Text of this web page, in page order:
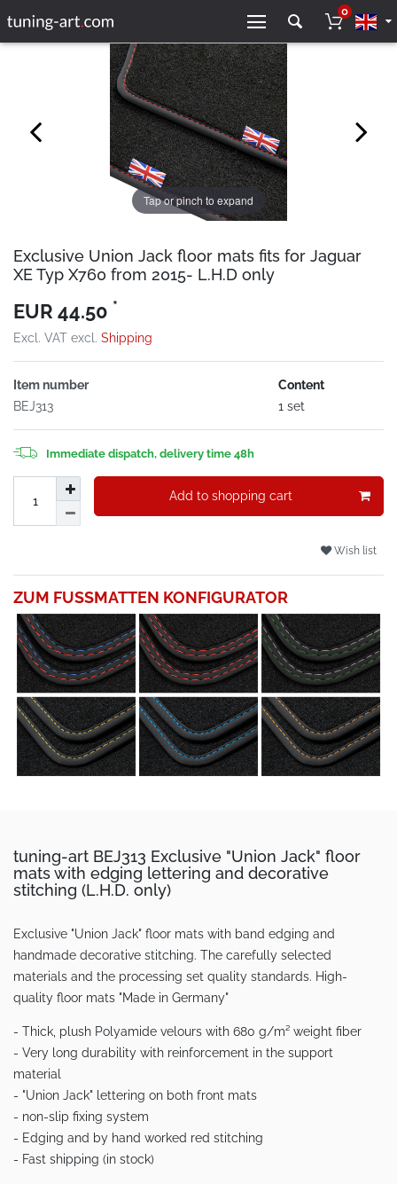
0
Tap or pinch to expand
Exclusive Union Jack floor mats fits for Jaguar
XE Typ X760 from 2015- L.H.D only
EUR 44.50 *
Excl. VAT excl. Shipping
Item number
BEJ313
Content
1 set
Immediate dispatch, delivery time 48h
Add to shopping cart
Wish list
ZUM FUSSMATTEN KONFIGURATOR
tuning-art BEJ313 Exclusive "Union Jack" floor
mats with edging lettering and decorative
stitching (L.H.D. only)
Exclusive "Union Jack" floor mats with band edging and
handmade decorative stitching. The carefully selected
materials and the processing set quality standards. High-
quality floor mats "Made in Germany"
- Thick, plush Polyamide velours with 680 g/m² weight fiber
- Very long durability with reinforcement in the support
material
- "Union Jack" lettering on both front mats
- non-slip fixing system
- Edging and by hand worked red stitching
- Fast shipping (in stock)